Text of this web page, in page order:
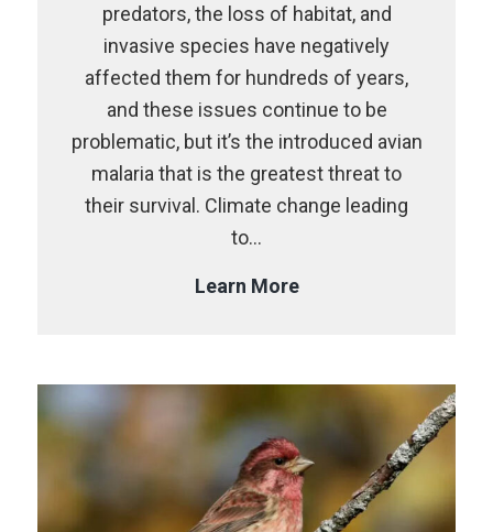
predators, the loss of habitat, and
invasive species have negatively
affected them for hundreds of years,
and these issues continue to be
problematic, but it’s the introduced avian
malaria that is the greatest threat to
their survival. Climate change leading
to…
Learn MoreThe